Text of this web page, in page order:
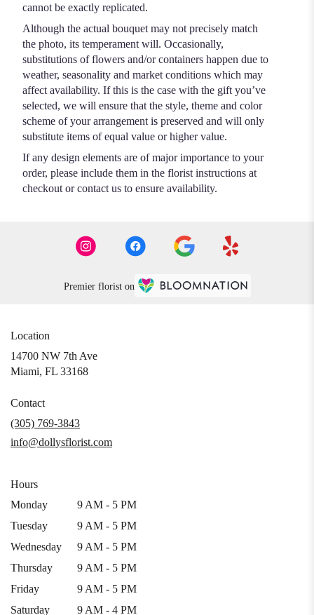
cannot be exactly replicated.
Although the actual bouquet may not precisely match
the photo, its temperament will. Occasionally,
substitutions of flowers and/or containers happen due to
weather, seasonality and market conditions which may
affect availability. If this is the case with the gift you’ve
selected, we will ensure that the style, theme and color
scheme of your arrangement is preserved and will only
substitute items of equal value or higher value.
If any design elements are of major importance to your
order, please include them in the florist instructions at
checkout or contact us to ensure availability.
Premier florist on
Location
14700 NW 7th Ave
Miami, FL 33168(link
window)
Contact
(305) 769-3843
info@dollysflorist.com
Hours
Monday
9 AM - 5 PM
Tuesday
9 AM - 5 PM
Wednesday
9 AM - 5 PM
Thursday
9 AM - 5 PM
Friday
9 AM - 5 PM
Saturday
9 AM - 4 PM